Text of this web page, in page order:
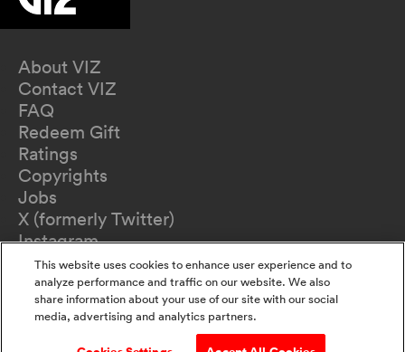
About VIZ
Contact VIZ
FAQ
Redeem Gift
Ratings
Copyrights
Jobs
X (formerly Twitter)
Instagram
TikTok
YouTube
Terms of Use
Privacy Policy
This website uses cookies to enhance user experience and to
analyze performance and traffic on our website. We also
share information about your use of our site with our social
media, advertising and analytics partners.